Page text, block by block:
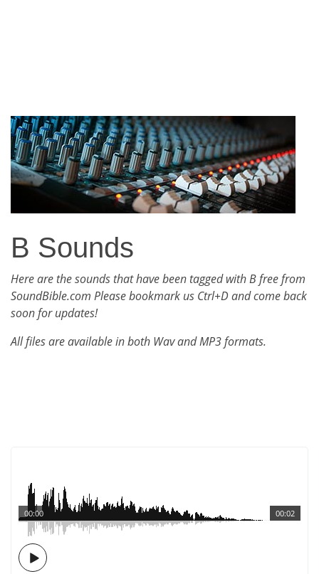
B Sounds
Here are the sounds that have been tagged with B free from
SoundBible.com Please bookmark us Ctrl+D and come back
soon for updates!
All files are available in both Wav and MP3 formats.
00:02
00:00